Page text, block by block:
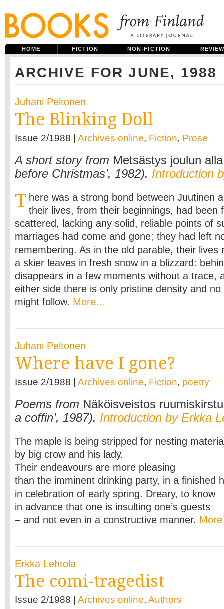
HOME FICTION NON-FICTION
ARCHIVE FOR JUNE, 1988
Juhani Peltonen
The Blinking Doll
Issue 2/1988 | Archives online, Fiction, Prose
A short story from Metsästys joulun alla
before Christmas’, 1982). Introduction
T here was a strong bond between Juutinen
their lives, from their beginnings, had been
scattered, lacking any solid, reliable points of
marriages had come and gone; they had left
remembering. As in the old parable, their lives
a skier leaves in fresh snow in a blizzard:
disappears in a few moments without a trace,
either side there is only pristine density and
might follow. More…
Juhani Peltonen
Where have I gone?
Issue 2/1988 | Archives online, Fiction, poetry
Poems from Näköisveistos
a coffin’, 1987). Introduction by Erkka
The maple is being stripped for nesting
by big crow and his lady.
Their endeavours are more pleasing
than the imminent drinking party, in a finished
in celebration of early spring. Dreary, to know
in advance that one is insulting one’s guests
– and not even in a constructive manner.
Erkka Lehtola
The comi-tragedist
Issue 2/1988 | Archives online, Authors